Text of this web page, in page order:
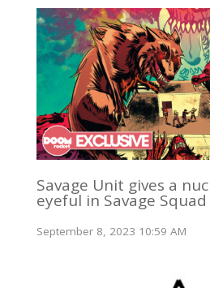
Savage Unit gives a
eyeful in Savage
September 8, 2023 10:59 AM